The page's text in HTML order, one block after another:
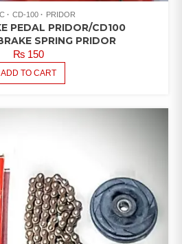
CD-100 PRIDOR
PEDAL PRIDOR/CD100
SPRING PRIDOR
₨150
ADD TO CART